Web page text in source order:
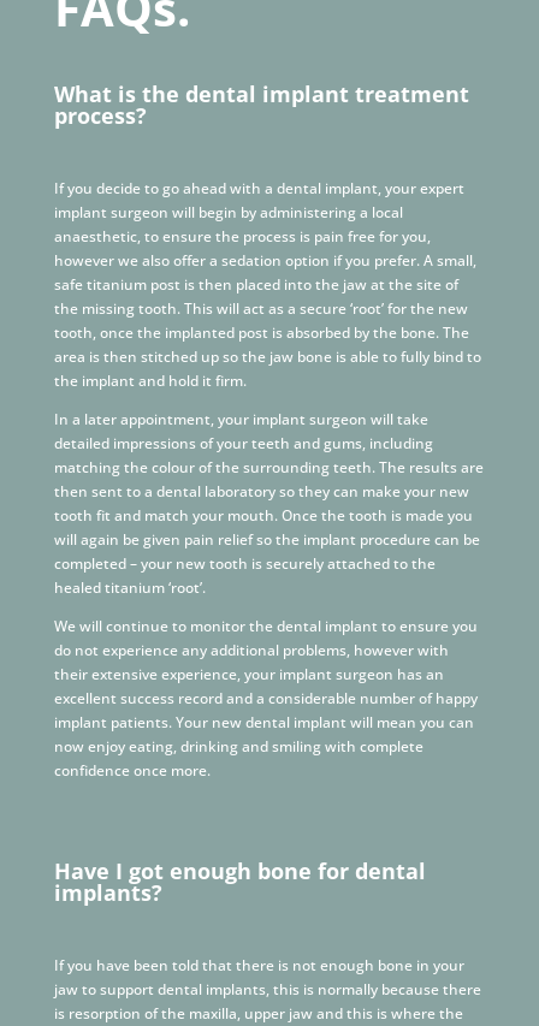
What is the dental implant treatment
process?
If you decide to go ahead with a dental implant, your expert
implant surgeon will begin by administering a local
anaesthetic, to ensure the process is pain free for you,
however we also offer a sedation option if you prefer. A small,
safe titanium post is then placed into the jaw at the site of
the missing tooth. This will act as a secure ‘root’ for the new
tooth, once the implanted post is absorbed by the bone. The
area is then stitched up so the jaw bone is able to fully bind to
the implant and hold it firm.
In a later appointment, your implant surgeon will take
detailed impressions of your teeth and gums, including
matching the colour of the surrounding teeth. The results are
then sent to a dental laboratory so they can make your new
tooth fit and match your mouth. Once the tooth is made you
will again be given pain relief so the implant procedure can be
completed – your new tooth is securely attached to the
healed titanium ‘root’.
We will continue to monitor the dental implant to ensure you
do not experience any additional problems, however with
their extensive experience, your implant surgeon has an
excellent success record and a considerable number of happy
implant patients. Your new dental implant will mean you can
now enjoy eating, drinking and smiling with complete
confidence once more.
Have I got enough bone for dental
implants?
If you have been told that there is not enough bone in your
jaw to support dental implants, this is normally because there
is resorption of the maxilla, upper jaw and this is where the